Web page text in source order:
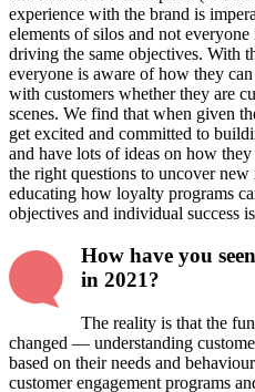
experience with the brand is
elements of silos and not
driving the same objectives. With
everyone is aware of how they
with customers whether they are
scenes. We find that when given
get excited and committed to
and have lots of ideas on how
the right questions to uncover
educating how loyalty programs
objectives and individual success
How have you
in 2021?
The reality is that the
changed — understanding
based on their needs and
customer engagement programs